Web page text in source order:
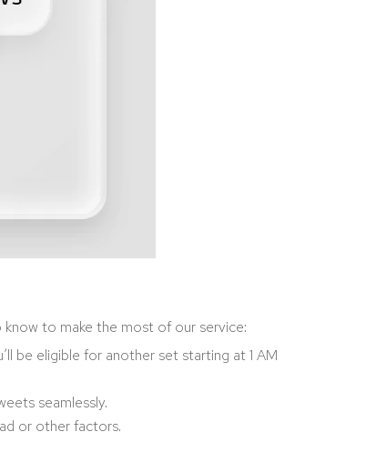
know to make the most of our service:
be eligible for another set starting at 1 AM
seamlessly.
or other factors.